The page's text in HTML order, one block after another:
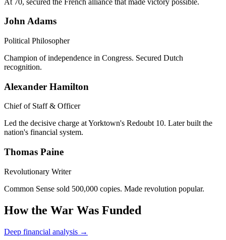
John Adams
Political Philosopher
Champion of independence in Congress. Secured Dutch
recognition.
Alexander Hamilton
Chief of Staff & Officer
Led the decisive charge at Yorktown's Redoubt 10. Later built the
nation's financial system.
Thomas Paine
Revolutionary Writer
Common Sense sold 500,000 copies. Made revolution popular.
How the War Was Funded
Deep financial analysis →